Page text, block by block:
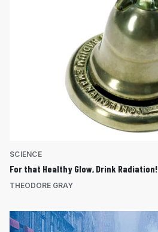
SCIENCE
For that Healthy Glow, Drink Radiation!
THEODORE GRAY